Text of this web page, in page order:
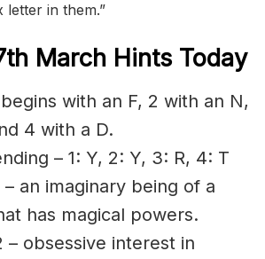
letter in them.”
March Hints Today
with an F, 2 with an N,
4 with a D.
– 1: Y, 2: Y, 3: R, 4: T
– an imaginary being of a
has magical powers.
– obsessive interest in